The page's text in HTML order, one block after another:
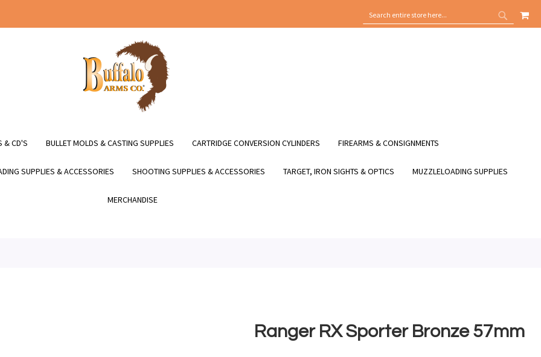
SEARCH
SEARCH
MY
& CD'S BULLET MOLDS & CASTING SUPPLIES CARTRIDGE CONVERSION CYLINDERS FIREARMS & CONSIGNMENTS
SUPPLIES & ACCESSORIES SHOOTING SUPPLIES & ACCESSORIES TARGET, IRON SIGHTS & OPTICS MUZZLELOADING SUPPLIES
MERCHANDISE
Ranger RX Sporter Bronze 57mm